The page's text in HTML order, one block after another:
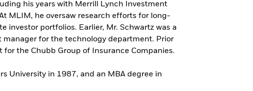
his years with Merrill Lynch Investment
MLIM, he oversaw research efforts for long-
portfolios. Earlier, Mr. Schwartz was a
for the technology department. Prior
the Chubb Group of Insurance Companies.
University in 1987, and an MBA degree in